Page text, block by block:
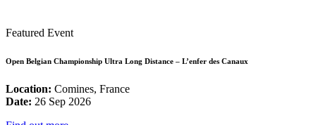
Featured Event
Open Belgian Championship Ultra Long Distance – L’enfer des Canaux
Location: Comines, France
Date: 26 Sep 2026